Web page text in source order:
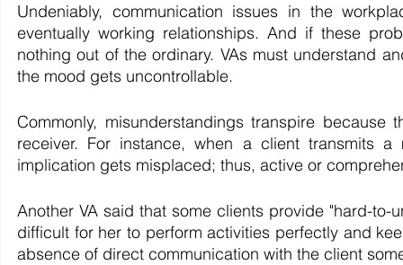
Undeniably, communication issues in the
eventually working relationships. And if these
nothing out of the ordinary. VAs must understand
the mood gets uncontrollable.
Commonly, misunderstandings transpire
receiver. For instance, when a client transmits
implication gets misplaced; thus, active or
Another VA said that some clients provide "hard-
difficult for her to perform activities perfectly and
absence of direct communication with the client